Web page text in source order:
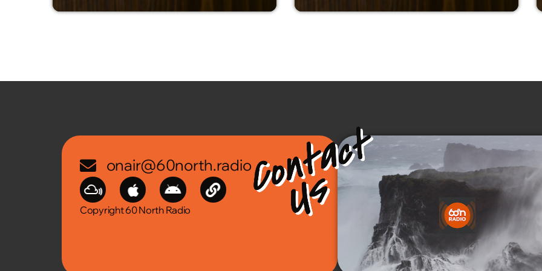
onair@60north.radio
Copyright 60 North Radio